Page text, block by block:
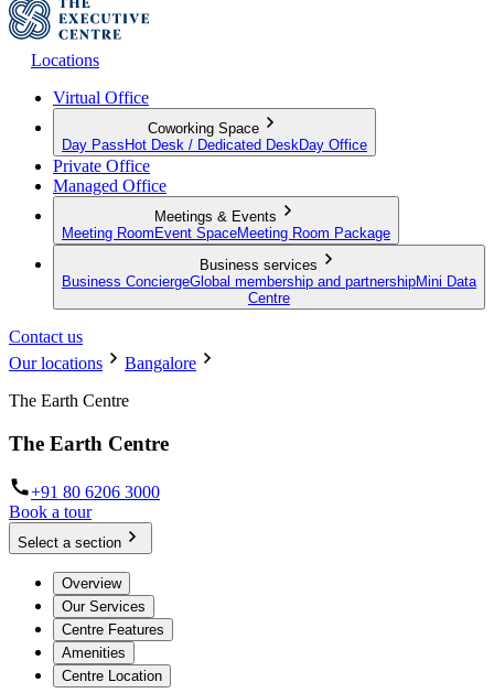
Locations
Virtual Office
Coworking Space
Day Pass Hot Desk / Dedicated Desk Day Office
Private Office
Managed Office
Meetings & Events
Meeting Room Event SpaceMeeting Room Package
Business services
Business ConciergeGlobal membership and partnershipMini Data
Centre
Contact us
Our locations
Bangalore
The Earth Centre
The Earth Centre
+91 80 6206 3000
Book a tour
Select a section
Overview
Our Services
Centre Features
Amenities
Centre Location